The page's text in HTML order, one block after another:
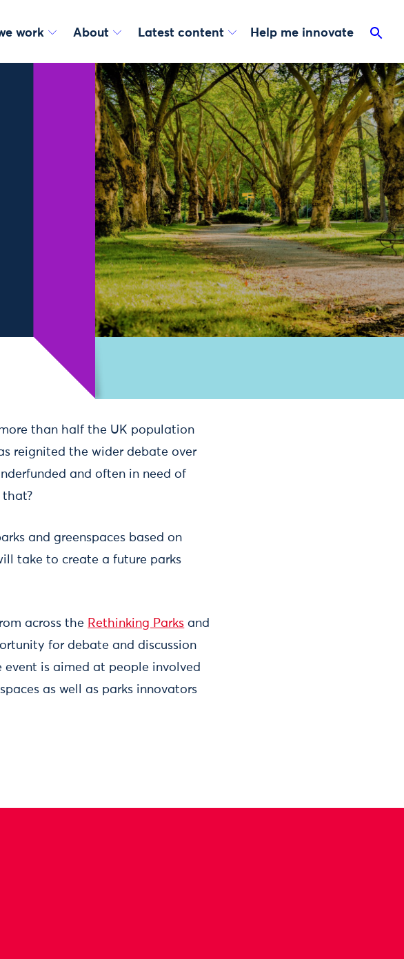
work About Latest content Help me innovate
more than half the UK population
reignited the wider debate over
and often in need of
that?
and greenspaces based on
take to create a future parks
across the Rethinking Parks and
for debate and discussion
is aimed at people involved
as well as parks innovators